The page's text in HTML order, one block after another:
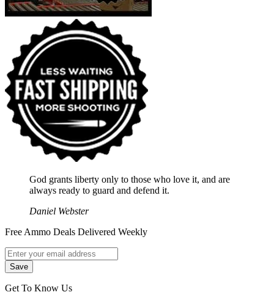
God grants liberty only to those who love it, and are
always ready to guard and defend it.
Daniel Webster
Free Ammo Deals Delivered Weekly
Get To Know Us